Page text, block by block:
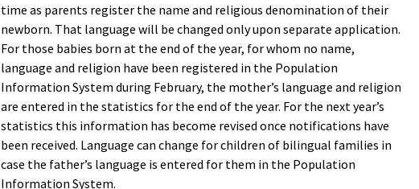
time as parents register the name and religious denomination of their
newborn. That language will be changed only upon separate application.
For those babies born at the end of the year, for whom no name,
language and religion have been registered in the Population
Information System during February, the mother’s language and religion
are entered in the statistics for the end of the year. For the next year’s
statistics this information has become revised once notifications have
been received. Language can change for children of bilingual families in
case the father’s language is entered for them in the Population
Information System.